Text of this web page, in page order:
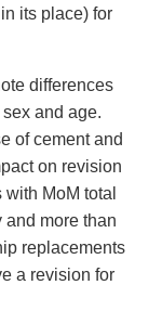
its place) for
differences
and age.
of cement and
on revision
MoM total
and more than
replacements
a revision for